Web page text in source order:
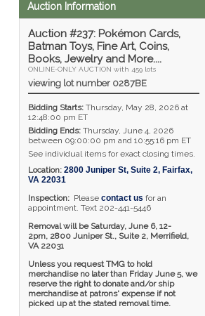
Auction Information
Auction #237: Pokémon Cards,
Batman Toys, Fine Art, Coins,
Books, Jewelry and More....
ONLINE-ONLY AUCTION with 459 lots
viewing lot number 0287BE
Bidding Starts:Thursday, May 28, 2026 at
12:48:00 pm ET
Bidding Ends:Thursday, June 4, 2026
between 09:00:00 pm and 10:55:16 pm ET
See individual items for exact closing times.
Location: 2800 Juniper St, Suite 2, Fairfax,
VA 22031
Inspection: Please contact us for an
appointment. Text 202-441-5446
Removal will be Saturday, June 6, 12-
2pm, 2800 Juniper St., Suite 2, Merrifield,
VA 22031
Unless you request TMG to hold
merchandise no later than Friday June 5, we
reserve the right to donate and/or ship
merchandise at patrons' expense if not
picked up at the stated removal time.